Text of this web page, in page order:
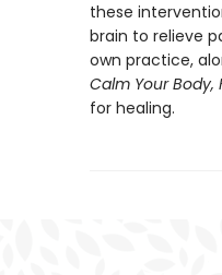
these
brain to relieve
own practice,
Calm Your Body,
for healing.